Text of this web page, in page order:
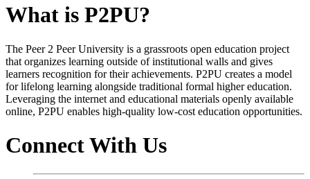
What is P2PU?
The Peer 2 Peer University is a grassroots open education project
that organizes learning outside of institutional walls and gives
learners recognition for their achievements. P2PU creates a model
for lifelong learning alongside traditional formal higher education.
Leveraging the internet and educational materials openly available
online, P2PU enables high-quality low-cost education opportunities.
Connect With Us